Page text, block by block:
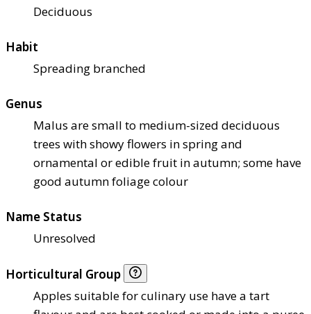
Deciduous
Habit
Spreading branched
Genus
Malus are small to medium-sized deciduous
trees with showy flowers in spring and
ornamental or edible fruit in autumn; some have
good autumn foliage colour
Name Status
Unresolved
Horticultural Group
Apples suitable for culinary use have a tart